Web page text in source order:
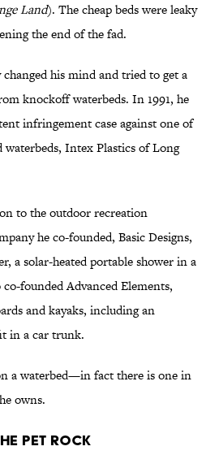
Land). The cheap beds were leaky
the end of the fad.
his mind and tried to get a
knockoff waterbeds. In 1991, he
infringement case against one of
waterbeds, Intex Plastics of Long
to the outdoor recreation
he co-founded, Basic Designs,
a solar-heated portable shower in a
founded Advanced Elements,
and kayaks, including an
in a car trunk.
a waterbed—in fact there is one in
owns.
PET ROCK